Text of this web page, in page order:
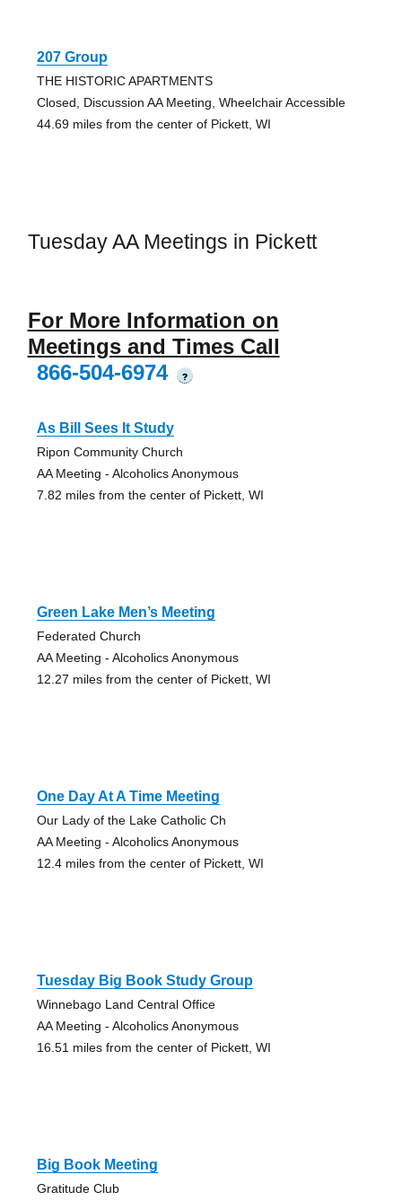
207 Group
THE HISTORIC APARTMENTS
Closed, Discussion AA Meeting, Wheelchair Accessible
44.69 miles from the center of Pickett, WI
Tuesday AA Meetings in Pickett
For More Information on
Meetings and Times Call
866-504-6974
?
As Bill Sees It Study
Ripon Community Church
AA Meeting - Alcoholics Anonymous
7.82 miles from the center of Pickett, WI
Green Lake Men’s Meeting
Federated Church
AA Meeting - Alcoholics Anonymous
12.27 miles from the center of Pickett, WI
One Day At A Time Meeting
Our Lady of the Lake Catholic Ch
AA Meeting - Alcoholics Anonymous
12.4 miles from the center of Pickett, WI
Tuesday Big Book Study Group
Winnebago Land Central Office
AA Meeting - Alcoholics Anonymous
16.51 miles from the center of Pickett, WI
Big Book Meeting
Gratitude Club